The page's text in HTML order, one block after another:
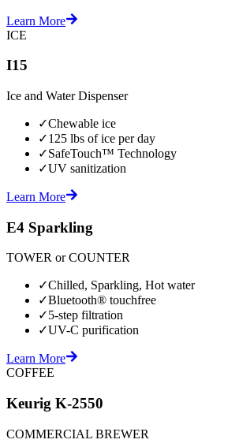
Learn More
ICE
I15
Ice and Water Dispenser
✓Chewable ice
✓125 lbs of ice per day
✓SafeTouch™ Technology
✓UV sanitization
Learn More
E4 Sparkling
TOWER or COUNTER
✓Chilled, Sparkling, Hot water
✓Bluetooth® touchfree
✓5-step filtration
✓UV-C purification
Learn More
COFFEE
Keurig K-2550
COMMERCIAL BREWER